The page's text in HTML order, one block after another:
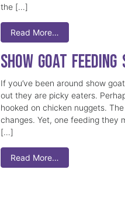
the […]
Read More…
Show Goat
If you’ve been around show
out they are picky eaters.
hooked on chicken nuggets.
changes. Yet, one feeding they
[…]
Read More…